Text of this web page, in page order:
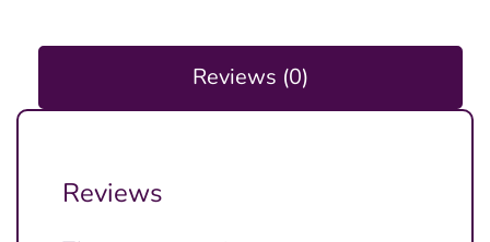
Reviews (0)
Reviews